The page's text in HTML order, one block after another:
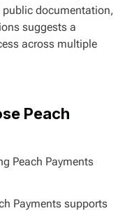
documentation,
suggests a
across multiple
Peach
Peach Payments
Payments supports